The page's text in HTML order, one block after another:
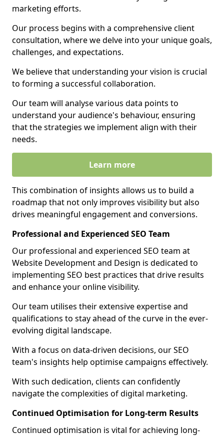
marketing efforts.
Our process begins with a comprehensive client
consultation, where we delve into your unique goals,
challenges, and expectations.
We believe that understanding your vision is crucial
to forming a successful collaboration.
Our team will analyse various data points to
understand your audience's behaviour, ensuring
that the strategies we implement align with their
needs.
Learn more
This combination of insights allows us to build a
roadmap that not only improves visibility but also
drives meaningful engagement and conversions.
Professional and Experienced SEO Team
Our professional and experienced SEO team at
Website Development and Design is dedicated to
implementing SEO best practices that drive results
and enhance your online visibility.
Our team utilises their extensive expertise and
qualifications to stay ahead of the curve in the ever-
evolving digital landscape.
With a focus on data-driven decisions, our SEO
team's insights help optimise campaigns effectively.
With such dedication, clients can confidently
navigate the complexities of digital marketing.
Continued Optimisation for Long-term Results
Continued optimisation is vital for achieving long-